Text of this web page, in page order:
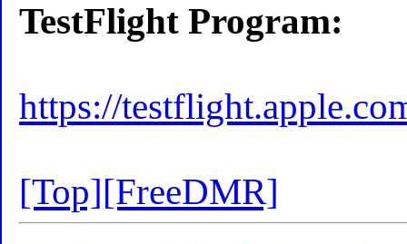
TestFlight Program:
https://
[Top][FreeDMR]